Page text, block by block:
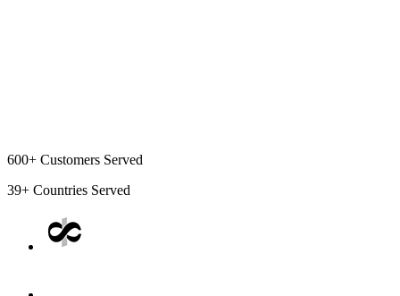
600+ Customers Served
39+ Countries Served